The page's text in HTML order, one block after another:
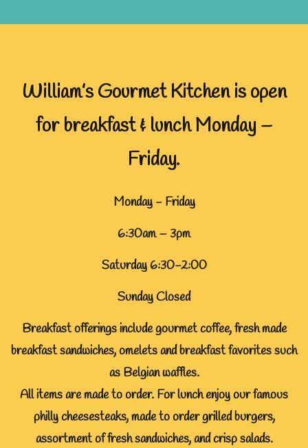
William’s Gourmet Kitchen is open
for breakfast & lunch Monday –
Friday.
Monday - Friday
6:30am – 3pm
Saturday 6:30-2:00
Sunday Closed
Breakfast offerings include gourmet coffee, fresh made
breakfast sandwiches, omelets and breakfast favorites such
as Belgian waffles.
All items are made to order. For lunch enjoy our famous
philly cheesesteaks, made to order grilled burgers,
assortment of fresh sandwiches, and crisp salads.